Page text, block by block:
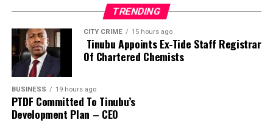
after winning the gold medal, Nwachukwu said: “It is
not true that anybody aided my movement from Delta
State to Enugu. Rather, it was Delta State that forced
me to leave because of poor remuneration.
TRENDING
CITY CRIME 15 hours ago
Tinubu Appoints Ex-Tide Staff Registrar
Of Chartered Chemists
BUSINESS 19 hours ago
PTDF Committed To Tinubu’s
Development Plan – CEO